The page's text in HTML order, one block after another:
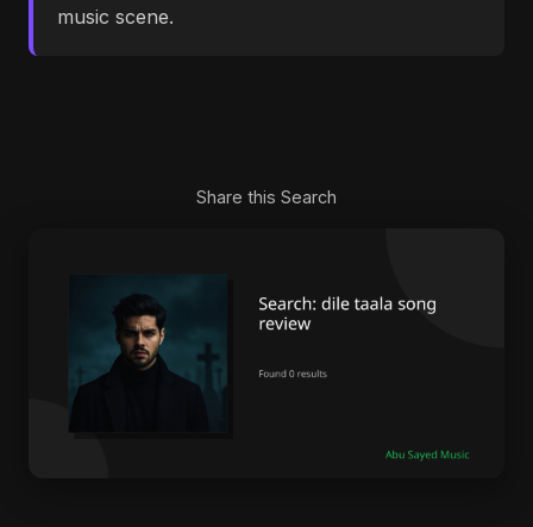
music scene.
Share this Search